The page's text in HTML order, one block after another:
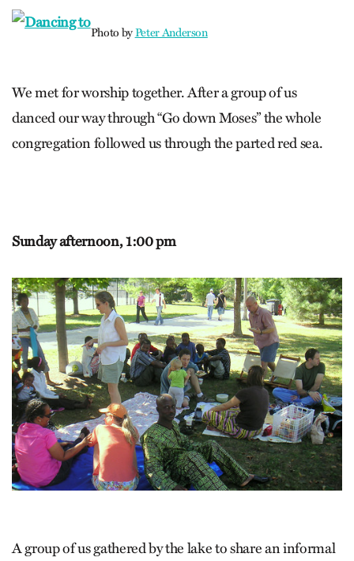
Photo byPeter Anderson
We met for worship together. After a group of us
danced our way through “Go down Moses” the whole
congregation followed us through the parted red sea.
Sunday afternoon,1:00 pm
A group of us gathered by the lake to share an informal